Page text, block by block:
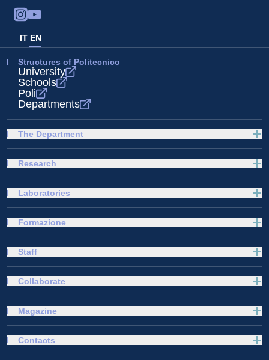
IT EN
Structures of Politecnico
University
Schools
Poli
Departments
The Department
Research
Laboratories
Formazione
Staff
Collaborate
Magazine
Contacts